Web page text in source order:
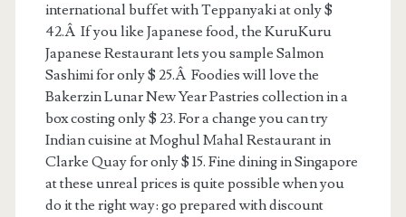
international buffet with Teppanyaki at only $
42.Â If you like Japanese food, the KuruKuru
Japanese Restaurant lets you sample Salmon
Sashimi for only $ 25.Â Foodies will love the
Bakerzin Lunar New Year Pastries collection in a
box costing only $ 23. For a change you can try
Indian cuisine at Moghul Mahal Restaurant in
Clarke Quay for only $ 15. Fine dining in Singapore
at these unreal prices is quite possible when you
do it the right way: go prepared with discount